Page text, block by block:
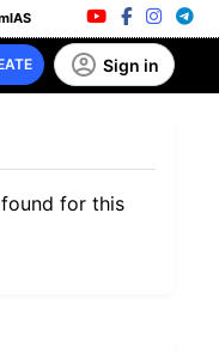
Sign in
for this